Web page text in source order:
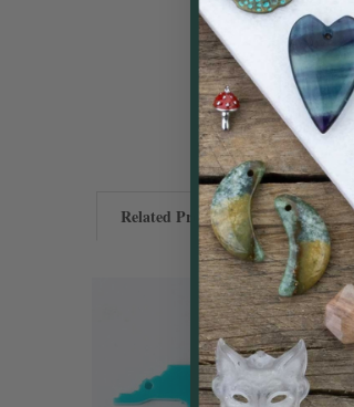
Related Products